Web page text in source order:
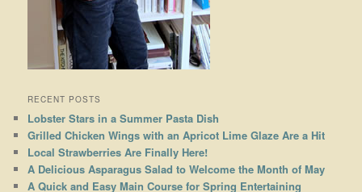
RECENT POSTS
Lobster Stars in a Summer Pasta Dish
Grilled Chicken Wings with an Apricot Lime Glaze Are a Hit
Local Strawberries Are Finally Here!
A Delicious Asparagus Salad to Welcome the Month of May
A Quick and Easy Main Course for Spring Entertaining